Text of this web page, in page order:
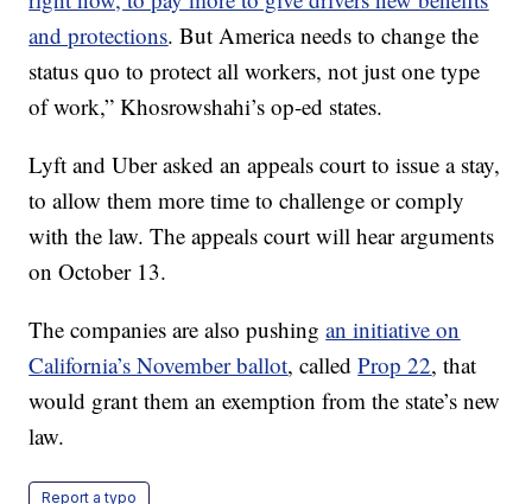
and protections. But America needs to change the
status quo to protect all workers, not just one type
of work,” Khosrowshahi’s op-ed states.
Lyft and Uber asked an appeals court to issue a stay,
to allow them more time to challenge or comply
with the law. The appeals court will hear arguments
on October 13.
The companies are also pushingan initiative on
California’s November ballot, calledProp 22, that
would grant them an exemption from the state’s new
law.
Report a typo